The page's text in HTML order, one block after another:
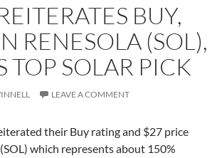
BUY,
RENESOLA (SOL),
TOP SOLAR PICK
LEAVE A COMMENT
their Buy rating and $27 price
which represents about 150%